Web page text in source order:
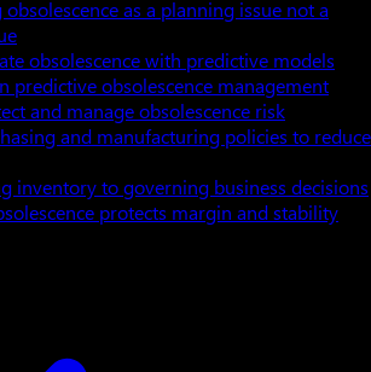
as a planning issue not a
obsolescence with predictive models
predictive obsolescence management
and manage obsolescence risk
and manufacturing policies to reduce
inventory to governing business decisions
protects margin and stability